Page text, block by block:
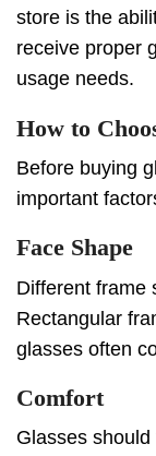
store is the
receive proper
usage needs.
How to
Before buying
important
Face Shape
Different frame
Rectangular
glasses often
Comfort
Glasses